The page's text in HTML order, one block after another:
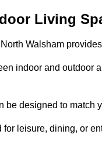
Living
Walsham
indoor and outdoor
be designed to match
leisure, dining, or